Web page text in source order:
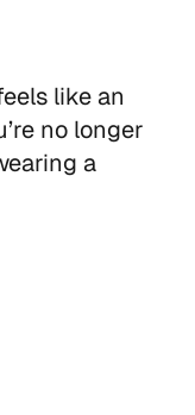
like an
no longer
a